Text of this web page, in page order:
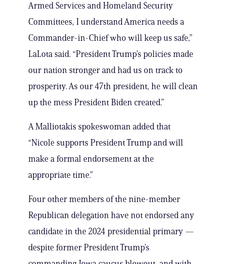
Armed Services and Homeland Security
Committees, I understand America needs a
Commander-in-Chief who will keep us safe,”
LaLota said. “President Trump’s policies made
our nation stronger and had us on track to
prosperity. As our 47th president, he will clean
up the mess President Biden created.”
A Malliotakis spokeswoman added that
“Nicole supports President Trump and will
make a formal endorsement at the
appropriate time.”
Four other members of the nine-member
Republican delegation have not endorsed any
candidate in the 2024 presidential primary —
despite former President Trump’s